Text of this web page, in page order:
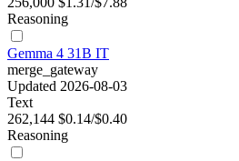
Reasoning
Gemma 4 31B IT
merge_gateway
Updated 2026-08-03
Text
262,144 $0.14/$0.40
Reasoning